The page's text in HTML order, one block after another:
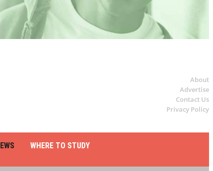
About
Advertise
Contact Us
Privacy Policy
WHERE TO STUDY